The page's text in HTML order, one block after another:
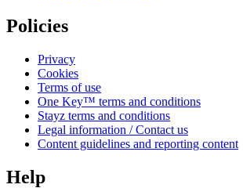
Policies
Privacy
Cookies
Terms of use
One Key™ terms and conditions
Stayz terms and conditions
Legal information / Contact us
Content guidelines and reporting content
Help